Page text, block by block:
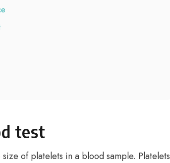
test
of platelets in a blood sample. Platelets